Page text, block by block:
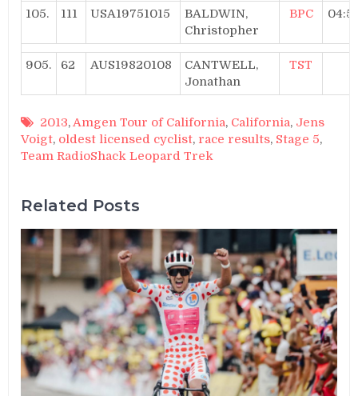
105.
111 USA19751015
BALDWIN,
Christopher
BPC
905. 62 AUS19820108
CANTWELL,
Jonathan
TST
2013,Amgen Tour of California, California, Jens
Voigt, oldest licensed cyclist, race results, Stage 5,
Team RadioShack Leopard Trek
Related Posts